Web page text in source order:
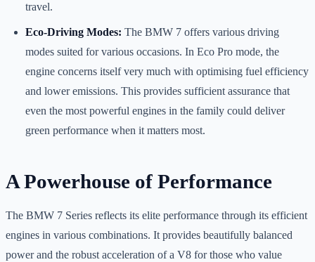
travel.
Eco-Driving Modes: The BMW 7 offers various driving
modes suited for various occasions. In Eco Pro mode, the
engine concerns itself very much with optimising fuel efficiency
and lower emissions. This provides sufficient assurance that
even the most powerful engines in the family could deliver
green performance when it matters most.
A Powerhouse of Performance
The BMW 7 Series reflects its elite performance through its efficient
engines in various combinations. It provides beautifully balanced
power and the robust acceleration of a V8 for those who value